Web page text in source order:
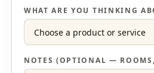
WHAT ARE YOU THINKING
NOTES (OPTIONAL —